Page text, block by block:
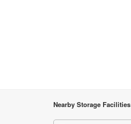
Nearby Storage Facilities